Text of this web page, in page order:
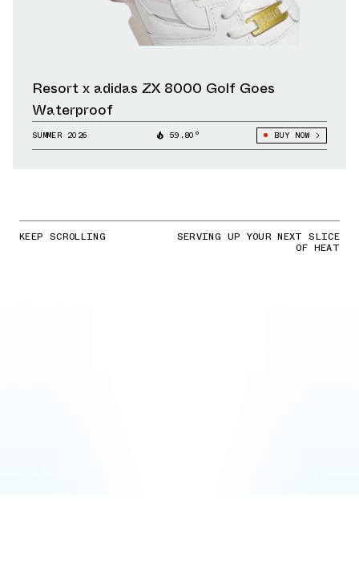
Resort x adidas ZX 8000 Golf Goes
Waterproof
SUMMER 2026 59.80° BUY NOW
KEEP SCROLLING SERVING UP YOUR NEXT SLICE
OF HEAT